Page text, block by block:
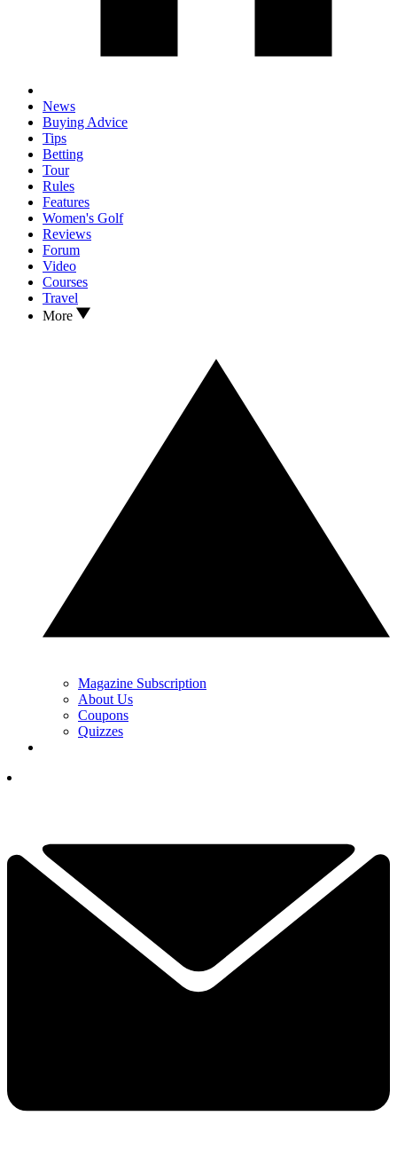
News
Buying Advice
Tips
Betting
Tour
Rules
Features
Women's Golf
Reviews
Forum
Video
Courses
Travel
More
Magazine Subscription
About Us
Coupons
Quizzes